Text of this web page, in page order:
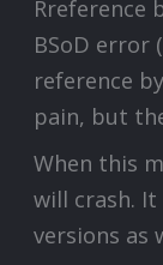
Rreference
BSoD error
reference
pain, but
When this
will crash.
versions as